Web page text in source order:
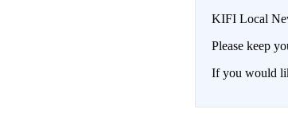
KIFI Local
Please keep
If you would